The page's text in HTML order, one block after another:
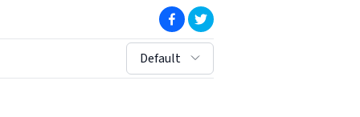
(opens in new window)
(opens in new window)
sort by:
Default